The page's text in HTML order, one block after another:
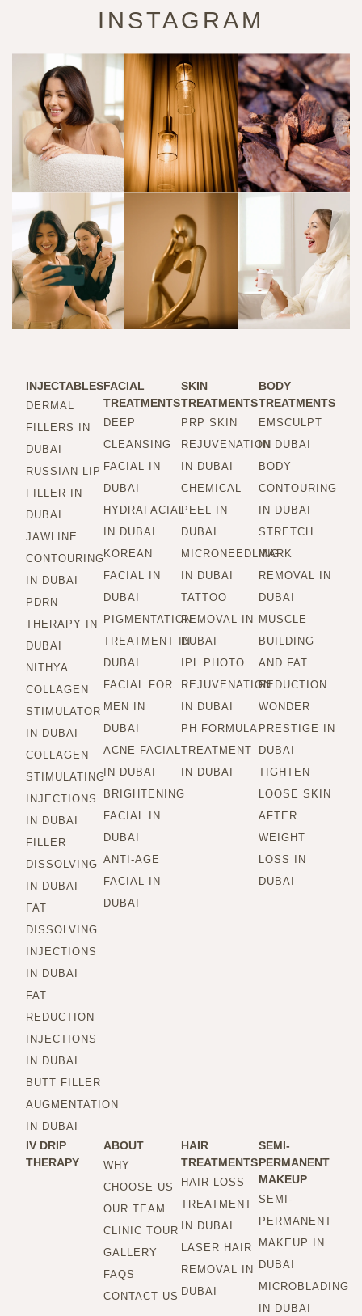
INSTAGRAM
INJECTABLES
DERMAL
FILLERS IN
DUBAI
RUSSIAN LIP
FILLER IN
DUBAI
JAWLINE
CONTOURING
IN DUBAI
PDRN
THERAPY IN
DUBAI
NITHYA
COLLAGEN
STIMULATOR
IN DUBAI
COLLAGEN
STIMULATING
INJECTIONS
IN DUBAI
FILLER
DISSOLVING
IN DUBAI
FAT
DISSOLVING
INJECTIONS
IN DUBAI
FAT
REDUCTION
INJECTIONS
IN DUBAI
BUTT FILLER
AUGMENTATION
IN DUBAI
FACIAL
TREATMENTS
DEEP
CLEANSING
FACIAL IN
DUBAI
HYDRAFACIAL
IN DUBAI
KOREAN
FACIAL IN
DUBAI
PIGMENTATION
TREATMENT IN
DUBAI
FACIAL FOR
MEN IN
DUBAI
ACNE FACIAL
IN DUBAI
BRIGHTENING
FACIAL IN
DUBAI
ANTI-AGE
FACIAL IN
DUBAI
SKIN
TREATMENTS
PRP SKIN
REJUVENATION
IN DUBAI
CHEMICAL
PEEL IN
DUBAI
MICRONEEDLING
IN DUBAI
TATTOO
REMOVAL IN
DUBAI
IPL PHOTO
REJUVENATION
IN DUBAI
PH FORMULA
TREATMENT
IN DUBAI
BODY
TREATMENTS
EMSCULPT
IN DUBAI
BODY
CONTOURING
IN DUBAI
STRETCH
MARK
REMOVAL IN
DUBAI
MUSCLE
BUILDING
AND FAT
REDUCTION
WONDER
PRESTIGE IN
DUBAI
TIGHTEN
LOOSE SKIN
AFTER
WEIGHT
LOSS IN
DUBAI
IV DRIP
THERAPY
ABOUT
WHY
CHOOSE US
OUR TEAM
CLINIC TOUR
GALLERY
FAQS
CONTACT US
HAIR
TREATMENTS
HAIR LOSS
TREATMENT
IN DUBAI
LASER HAIR
REMOVAL IN
DUBAI
SEMI-
PERMANENT
MAKEUP
SEMI-
PERMANENT
MAKEUP IN
DUBAI
MICROBLADING
IN DUBAI